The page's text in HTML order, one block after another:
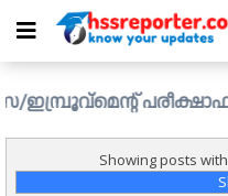
പരീക്ഷാഫലം
Showing posts